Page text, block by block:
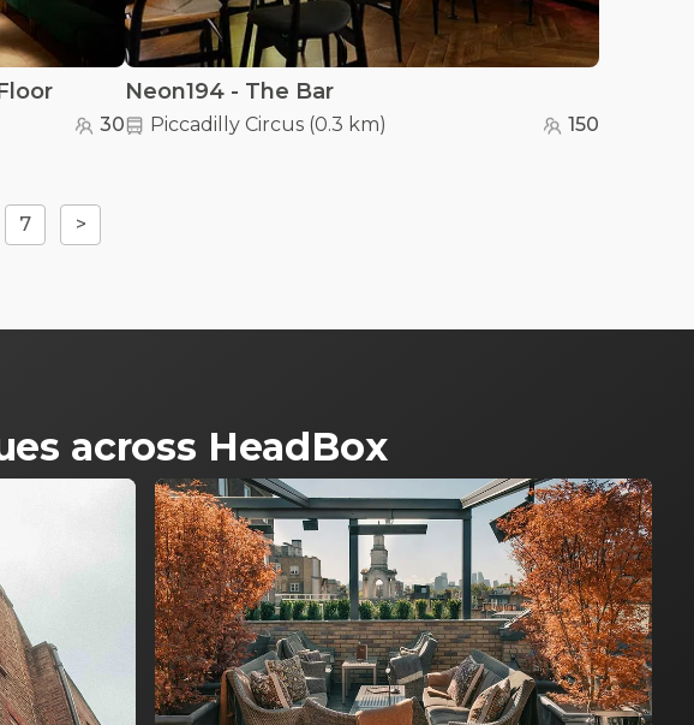
30
Neon194 - The Bar
Piccadilly Circus(0.3 km) 150
7 >
across HeadBox